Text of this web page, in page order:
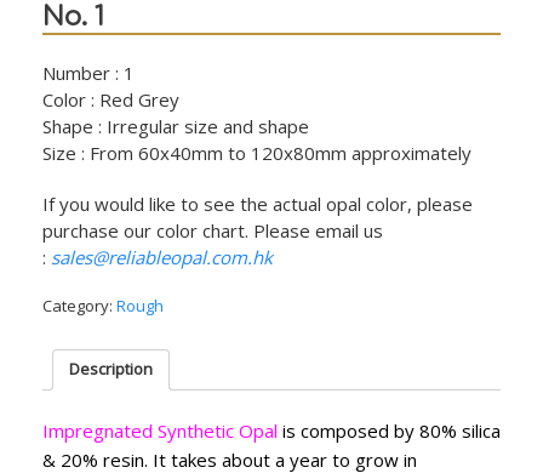
No. 1
Number : 1
Color : Red Grey
Shape : Irregular size and shape
Size : From 60x40mm to 120x80mm approximately
If you would like to see the actual opal color, please
purchase our color chart. Please email us
: sales@reliableopal.com.hk
Category: Rough
Description
Impregnated Synthetic Opal is composed by 80% silica
& 20% resin. It takes about a year to grow in